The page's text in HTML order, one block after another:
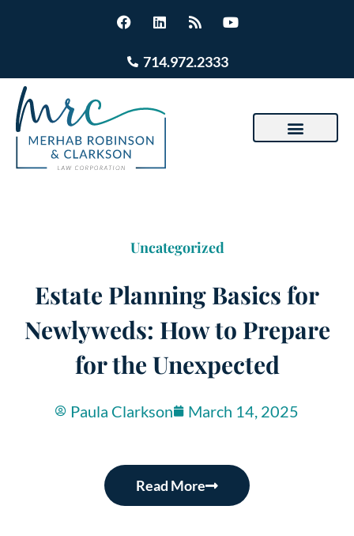
714.972.2333
Uncategorized
Estate Planning Basics for
Newlyweds: How to Prepare
for the Unexpected
Paula Clarkson March 14, 2025
Read More